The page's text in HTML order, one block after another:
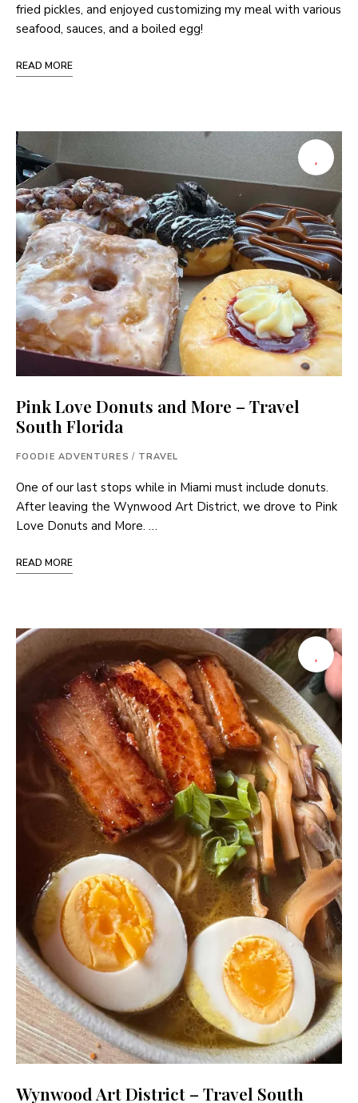
fried pickles, and enjoyed customizing my meal with various
seafood, sauces, and a boiled egg!
READ MORE
Pink Love Donuts and More – Travel
South Florida
FOODIE ADVENTURES / TRAVEL
One of our last stops while in Miami must include donuts.
After leaving the Wynwood Art District, we drove to Pink
Love Donuts and More. …
READ MORE
Wynwood Art District – Travel South